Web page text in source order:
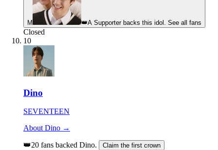
M 👑A Supporter backs this idol. See all fans
Closed
10
Dino
SEVENTEEN
About Dino →
👑20 fans backed Dino. Claim the first crown